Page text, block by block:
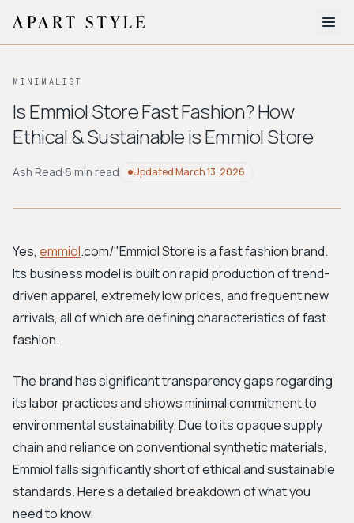
About
Style Quiz
BROWSE BY AESTHETIC
Workwear
Bohemian Preppy
Avant-garde
New Search
MINIMALIST
Is Emmiol Store Fast Fashion? How
Ethical & Sustainable is Emmiol Store
Ash Read·6 min read UpdatedMarch 13, 2026
Yes, emmiol.com/"Emmiol Storeis a fast fashion brand.
Its business model is built on rapid production of trend-
driven apparel, extremely low prices, and frequent new
arrivals, all of which are defining characteristics of fast
fashion.
The brand has significant transparency gaps regarding
its labor practices and shows minimal commitment to
environmental sustainability. Due to its opaque supply
chain and reliance on conventional synthetic materials,
Emmiol falls significantly short of ethical and sustainable
standards. Here’s a detailed breakdown of what you
need to know.